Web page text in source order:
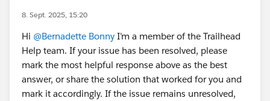
8. Sept. 2025, 15:20
Hi @Bernadette Bonny I’m a member of the Trailhead
Help team. If your issue has been resolved, please
mark the most helpful response above as the best
answer, or share the solution that worked for you and
mark it accordingly. If the issue remains unresolved,